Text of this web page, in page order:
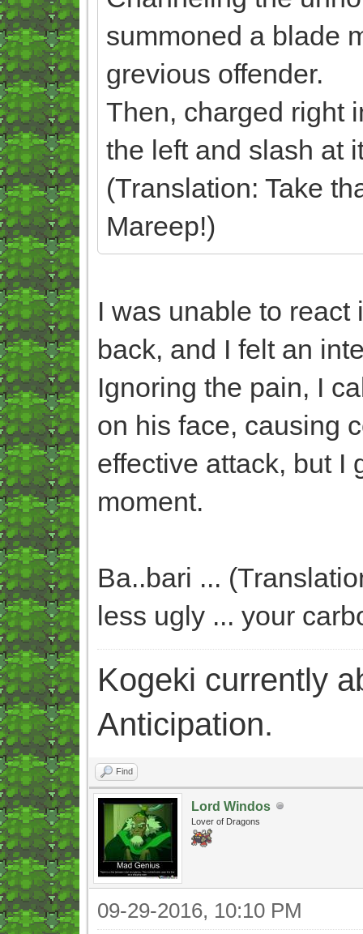
summoned a blade
grevious offender.
Then, charged right
the left and slash at
(Translation: Take
Mareep!)
I was unable to react
back, and I felt an
Ignoring the pain, I
on his face, causing
effective attack, but I
moment.
Ba..bari ...
less ugly ... your
Kogeki currently
Anticipation.
Find
Lord Windos
Lover of Dragons
09-29-2016, 10:10 PM